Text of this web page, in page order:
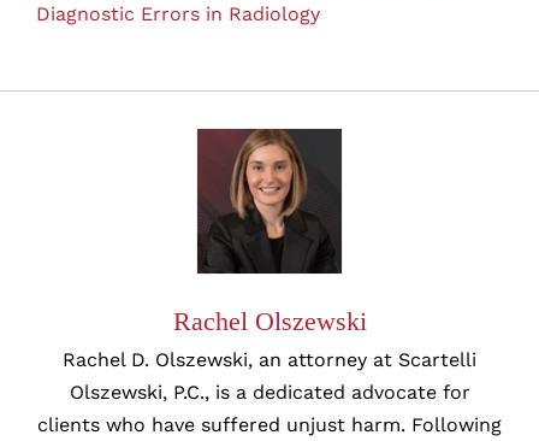
Diagnostic Errors in Radiology
Rachel Olszewski
Rachel D. Olszewski, an attorney at Scartelli
Olszewski, P.C., is a dedicated advocate for
clients who have suffered unjust harm. Following